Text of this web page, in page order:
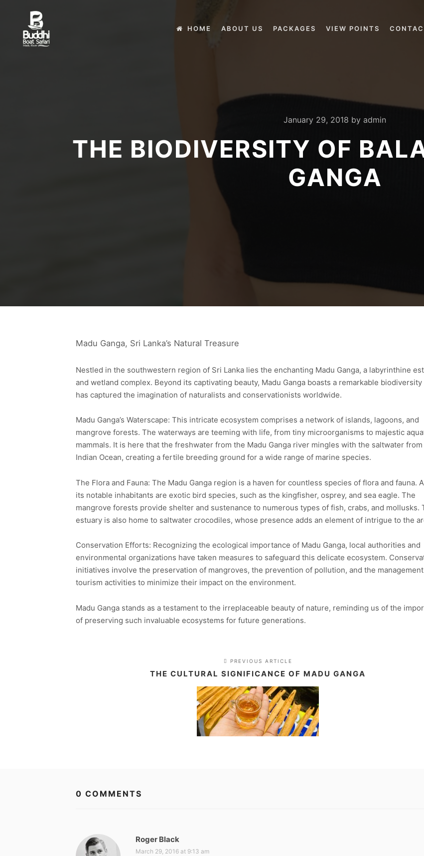
HOME ABOUT US PACKAGES VIEW POINTS
January 29, 2018 by admin
THE BIODIVERSITY OF
GANGA
Madu Ganga, Sri Lanka’s Natural Treasure
Nestled in the southwestern region of Sri Lanka lies the enchanting Madu Ganga, a labyrinthine
and wetland complex. Beyond its captivating beauty, Madu Ganga boasts a remarkable biodiversity
has captured the imagination of naturalists and conservationists worldwide.
Madu Ganga’s Waterscape: This intricate ecosystem comprises a network of islands, lagoons, and
mangrove forests. The waterways are teeming with life, from tiny microorganisms to majestic
mammals. It is here that the freshwater from the Madu Ganga river mingles with the saltwater from
Indian Ocean, creating a fertile breeding ground for a wide range of marine species.
The Flora and Fauna: The Madu Ganga region is a haven for countless species of flora and fauna.
its notable inhabitants are exotic bird species, such as the kingfisher, osprey, and sea eagle. The
mangrove forests provide shelter and sustenance to numerous types of fish, crabs, and mollusks.
estuary is also home to saltwater crocodiles, whose presence adds an element of intrigue to the
Conservation Efforts: Recognizing the ecological importance of Madu Ganga, local authorities and
environmental organizations have taken measures to safeguard this delicate ecosystem.
initiatives involve the preservation of mangroves, the prevention of pollution, and the
tourism activities to minimize their impact on the environment.
Madu Ganga stands as a testament to the irreplaceable beauty of nature, reminding us of the
of preserving such invaluable ecosystems for future generations.
PREVIOUS ARTICLE
THE CULTURAL SIGNIFICANCE OF MADU GANGA
0 COMMENTS
Roger Black
a
March 29, 2016 at 9:13 am